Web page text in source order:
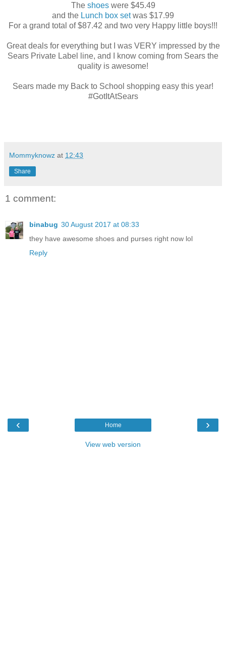
The shoeswere $45.49
and the Lunch box setwas $17.99
For a grand total of $87.42 and two very Happy little boys!!!
Great deals for everything but I was VERY impressed by the
Sears Private Label line, and I know coming from Sears the
quality is awesome!
Sears made my Back to School shopping easy this year!
#GotItAtSears
Mommyknowz at 12:43
Share
1 comment:
binabug 30 August 2017 at 08:33
they have awesome shoes and purses right now lol
Reply
‹ ›
Home
View web version